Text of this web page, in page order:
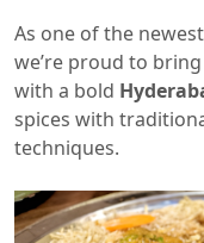
As one of the newest
we’re proud to
with a bold
spices with
techniques.